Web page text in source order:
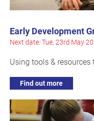
Early Development
Next date: Tue, 23rd May
Using tools &
Find out more